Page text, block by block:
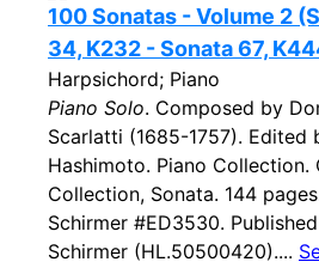
100 Sonatas - Volume 2
34, K232 - Sonata 67,
Harpsichord; Piano
Piano Solo. Composed by
Scarlatti (1685-1757). Edited
Hashimoto. Piano Collection.
Collection, Sonata. 144
Schirmer #ED3530.
Schirmer (HL.50500420)....